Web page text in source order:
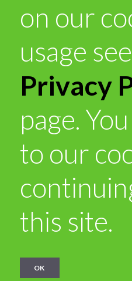
on our
usage
Privacy
page.
to our
this site.
OK